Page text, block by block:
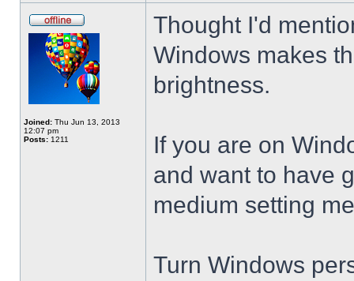
Joined: Thu Jun 13, 2013
12:07 pm
Posts: 1211
Thought I'd
Windows makes
brightness.
If you are on
and want to have
medium setting
Turn Windows